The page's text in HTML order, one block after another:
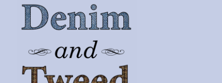
primary
Denim &
Tweed
Ignoti, sed non occulti.